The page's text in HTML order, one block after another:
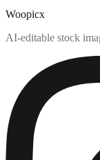
Woopicx
AI-editable stock